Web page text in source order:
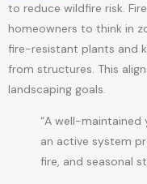
to reduce wildfire risk.
homeowners to think in
fire-resistant plants and
from structures. This
landscaping goals.
“A well-maintained
an active system
fire, and seasonal